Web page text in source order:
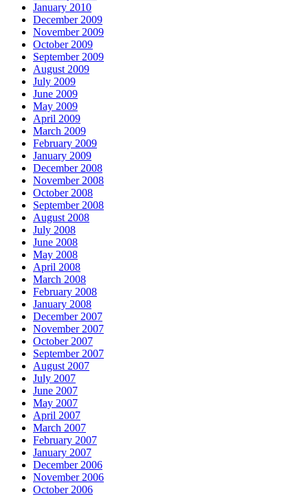
January 2010
December 2009
November 2009
October 2009
September 2009
August 2009
July 2009
June 2009
May 2009
April 2009
March 2009
February 2009
January 2009
December 2008
November 2008
October 2008
September 2008
August 2008
July 2008
June 2008
May 2008
April 2008
March 2008
February 2008
January 2008
December 2007
November 2007
October 2007
September 2007
August 2007
July 2007
June 2007
May 2007
April 2007
March 2007
February 2007
January 2007
December 2006
November 2006
October 2006